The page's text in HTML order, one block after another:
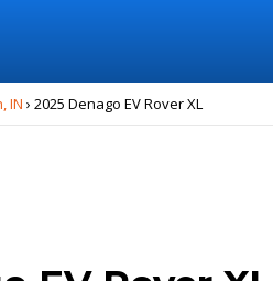
IN › 2025 Denago EV Rover XL